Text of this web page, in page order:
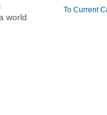
world
To Current